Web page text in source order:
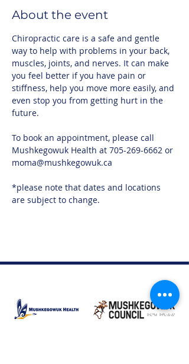
About the event
Chiropractic care is a safe and gentle
way to help with problems in your back,
muscles, joints, and nerves. It can make
you feel better if you have pain or
stiffness, help you move more easily, and
even stop you from getting hurt in the
future.
To book an appointment, please call
Mushkegowuk Health at 705-269-6662 or
moma@mushkegowuk.ca
*please note that dates and locations
are subject to change.